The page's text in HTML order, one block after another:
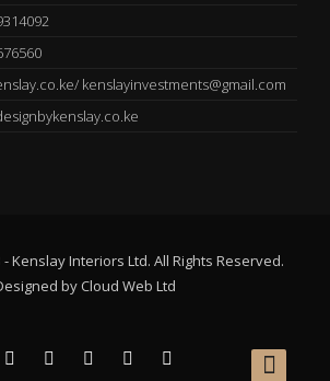
kenslayinvestments@gmail.com
Kenslay Interiors Ltd. All Rights Reserved.
by Cloud Web Ltd